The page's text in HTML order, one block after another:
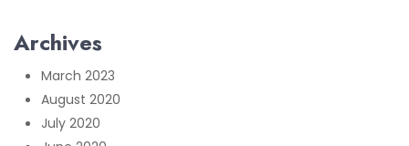
Archives
March 2023
August 2020
July 2020